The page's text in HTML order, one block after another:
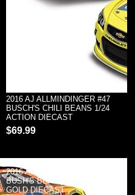
2016 AJ ALLMINDINGER #47
BUSCH'S CHILI BEANS 1/24
ACTION DIECAST
$69.99
2016 AJ ALLMENDINGER #47
BUSH'S BEANS 1/24 ACTION
GOLD DIECAST